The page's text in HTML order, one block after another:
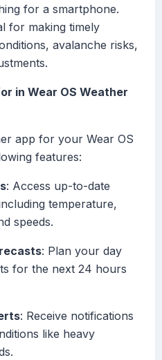
for a smartphone.
for making timely
avalanche risks,
in Wear OS Weather
app for your Wear OS
features:
: Access up-to-date
temperature,
speeds.
: Plan your day
for the next 24 hours
: Receive notifications
like heavy